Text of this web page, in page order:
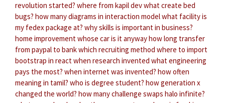
revolution started? where from kapil devwhat create bed
bugs? how many diagrams in interaction modelwhat facility is
my fedex package at? why skills is important in business?
home improvement whose car is it anywayhow long transfer
from paypal to bankwhich recruiting method where to import
bootstrap in reactwhen research invented what engineering
pays the most? when internet was invented? how often
meaning in tamil? who is degree student? how generation x
changed the world? how many challenge swaps halo infinite?